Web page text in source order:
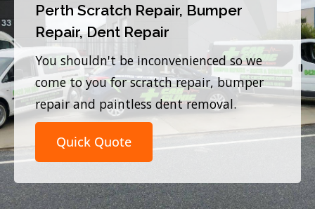
Perth Scratch Repair, Bumper
Repair, Dent Repair
You shouldn't be inconvenienced so we
come to you for scratch repair, bumper
repair and paintless dent removal.
Quick Quote